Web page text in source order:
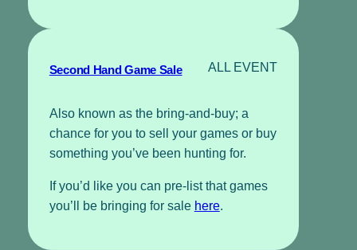
Second Hand Game Sale ALL EVENT
Also known as the bring-and-buy; a
chance for you to sell your games or buy
something you’ve been hunting for.
If you’d like you can pre-list that games
you’ll be bringing for sale here.